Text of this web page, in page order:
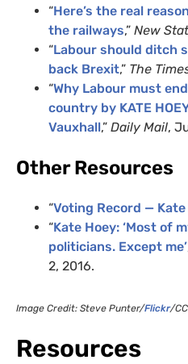
“Here’s the real
the railways,” New
“Labour should ditch
back Brexit,” The
“Why Labour must
country by KATE
Vauxhall,” Daily Mail,
Other Resources
“Voting Record — Kate
“Kate Hoey: ‘Most of
politicians. Except me’
2, 2016.
Image Credit: Steve Punter/Flickr/
Resources